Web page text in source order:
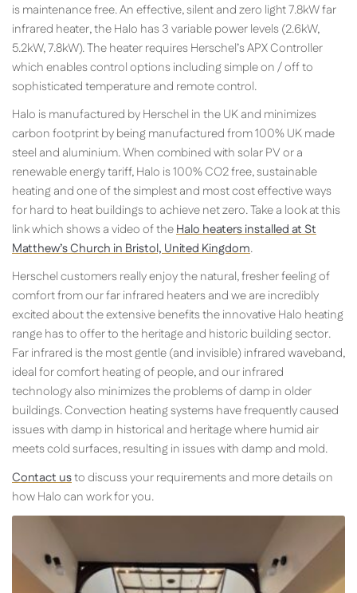
is maintenance free. An effective, silent and zero light 7.8kW far
infrared heater, the Halo has 3 variable power levels (2.6kW,
5.2kW, 7.8kW). The heater requires Herschel’s APX Controller
which enables control options including simple on / off to
sophisticated temperature and remote control.
Halo is manufactured by Herschel in the UK and minimizes
carbon footprint by being manufactured from 100% UK made
steel and aluminium. When combined with solar PV or a
renewable energy tariff, Halo is 100% CO2 free, sustainable
heating and one of the simplest and most cost effective ways
for hard to heat buildings to achieve net zero. Take a look at this
link which shows a video of theHalo heaters installed at St
Matthew’s Church in Bristol, United Kingdom.
Herschel customers really enjoy the natural, fresher feeling of
comfort from our far infrared heaters and we are incredibly
excited about the extensive benefits the innovative Halo heating
range has to offer to the heritage and historic building sector.
Far infrared is the most gentle (and invisible) infrared waveband,
ideal for comfort heating of people, and our infrared
technology also minimizes the problems of damp in older
buildings. Convection heating systems have frequently caused
issues with damp in historical and heritage where humid air
meets cold surfaces, resulting in issues with damp and mold.
Contact usto discuss your requirements and more details on
how Halo can work for you.